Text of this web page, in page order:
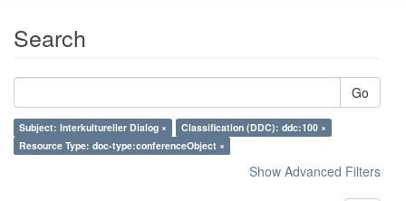
Search
Go
Subject: Interkultureller Dialog ×
Classification (DDC): ddc:100 ×
Resource Type: doc-type:conferenceObject ×
Show Advanced Filters